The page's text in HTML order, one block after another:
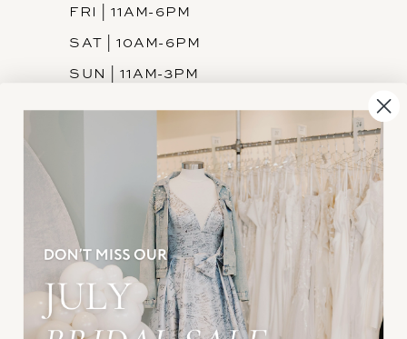
FRI | 11AM-6PM
SAT | 10AM-6PM
SUN | 11AM-3PM
INFORMATION
JOIN THE TEAM
FREQUENTLY ASKED
PRIVACY POLICY
TERMS & CONDITIONS
ACCESSIBILITY